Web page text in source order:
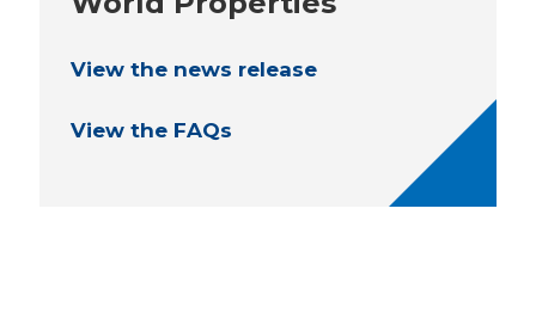
View the news release
View the FAQs